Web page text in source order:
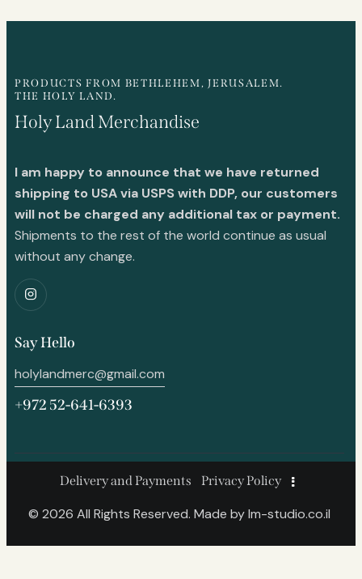
PRODUCTS FROM BETHLEHEM, JERUSALEM.
THE HOLY LAND.
Holy Land Merchandise
I am happy to announce that we have returned
shipping to USA via USPS with DDP, our customers
will not be charged any additional tax or payment.
Shipments to the rest of the world continue as usual
without any change.
Say Hello
holylandmerc@gmail.com
+972 52-641-6393
Delivery and Payments Privacy Policy
© 2026 All Rights Reserved. Made bylm-studio.co.il